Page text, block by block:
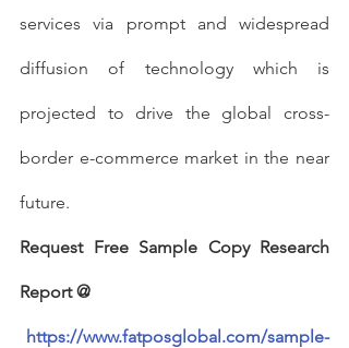
services via prompt and widespread
diffusion of technology which is
projected to drive the global cross-
border e-commerce market in the near
future.
Request Free Sample Copy Research
Report @
https://www.fatposglobal.com/sample-